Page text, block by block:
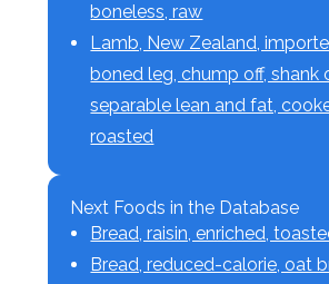
boneless, raw
Lamb, New Zealand,
boned leg, chump off, shank
separable lean and fat,
roasted
Next Foods in the Database
Bread, raisin, enriched,
Bread, reduced-calorie, oat